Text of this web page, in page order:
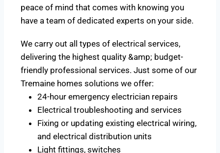
peace of mind that comes with knowing you
have a team of dedicated experts on your side.
We carry out all types of electrical services,
delivering the highest quality &amp; budget-
friendly professional services. Just some of our
Tremaine homes solutions we offer:
24-hour emergency electrician repairs
Electrical troubleshooting and services
Fixing or updating existing electrical wiring,
and electrical distribution units
Light fittings, switches